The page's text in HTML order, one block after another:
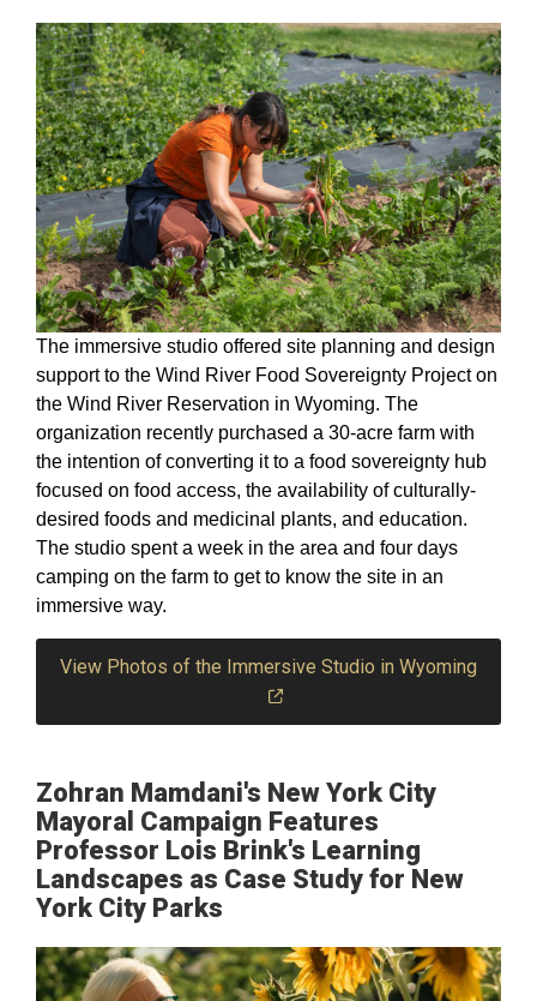
The immersive studio offered site planning and design
support to the Wind River Food Sovereignty Project on
the Wind River Reservation in Wyoming. The
organization recently purchased a 30-acre farm with
the intention of converting it to a food sovereignty hub
focused on food access, the availability of culturally-
desired foods and medicinal plants, and education.
The studio spent a week in the area and four days
camping on the farm to get to know the site in an
immersive way.
View Photos of the Immersive Studio in Wyoming
Zohran Mamdani's New York City
Mayoral Campaign Features
Professor Lois Brink's Learning
Landscapes as Case Study for New
York City Parks